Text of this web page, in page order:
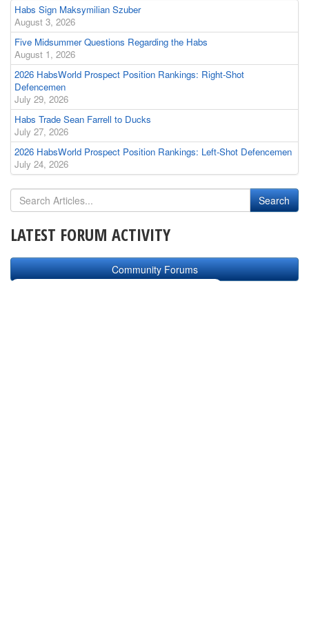
Habs Sign Maksymilian Szuber
August 3, 2026
Five Midsummer Questions Regarding the Habs
August 1, 2026
2026 HabsWorld Prospect Position Rankings: Right-Shot
Defencemen
July 29, 2026
Habs Trade Sean Farrell to Ducks
July 27, 2026
2026 HabsWorld Prospect Position Rankings: Left-Shot Defencemen
July 24, 2026
LATEST FORUM ACTIVITY
Community Forums